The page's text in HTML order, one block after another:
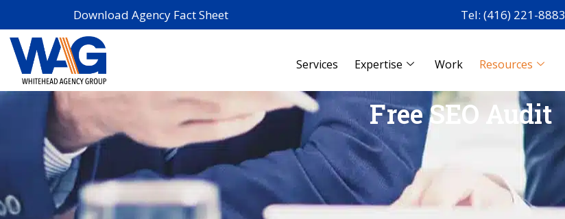
Download Agency Fact Sheet Tel: (416) 221-8883
Services Expertise Work Resources
Free SEO Audit